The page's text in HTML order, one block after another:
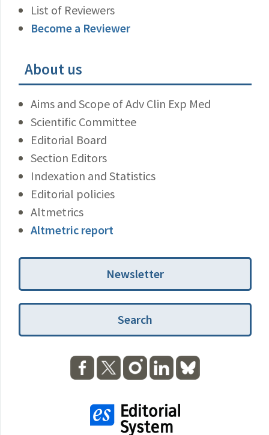
List of Reviewers
Become a Reviewer
About us
Aims and Scope of Adv Clin Exp Med
Scientific Committee
Editorial Board
Section Editors
Indexation and Statistics
Editorial policies
Altmetrics
Altmetric report
Newsletter
Search